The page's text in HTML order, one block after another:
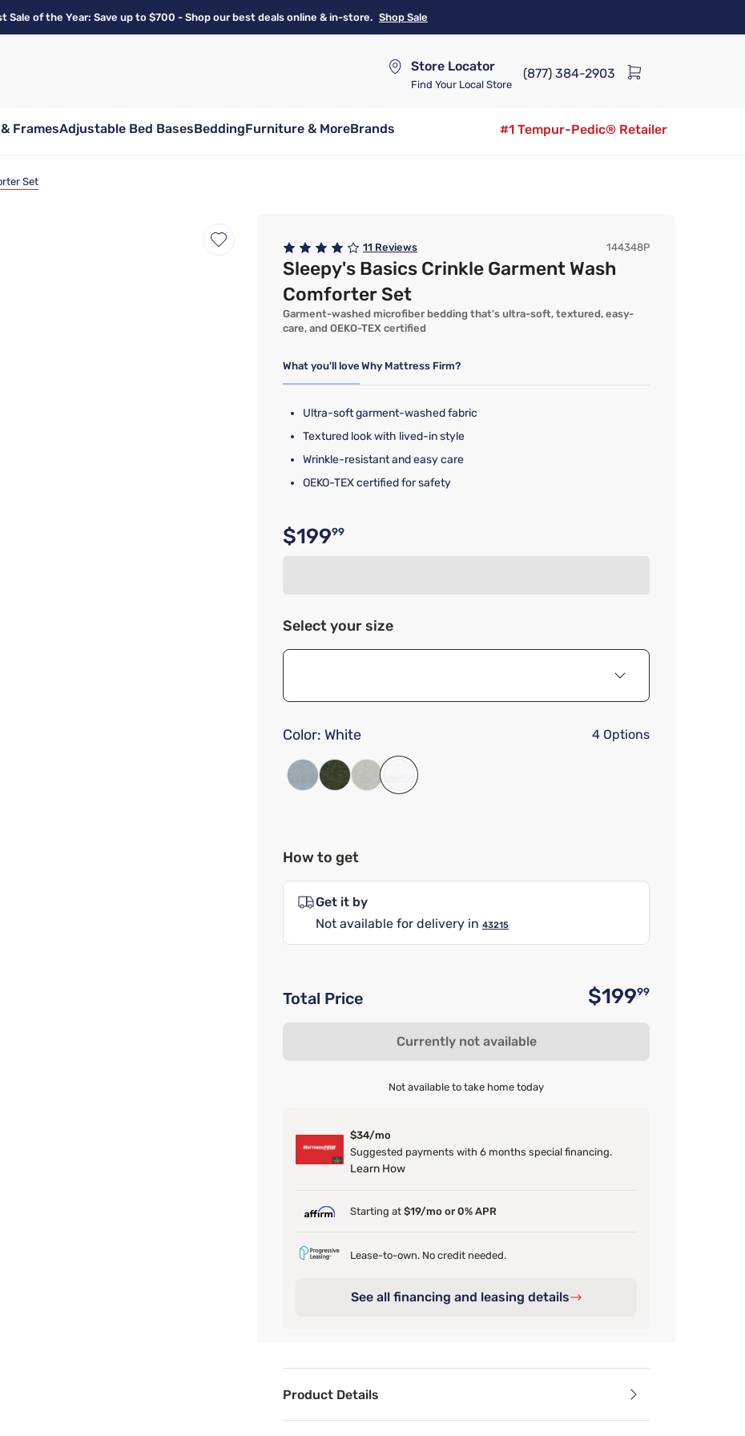
Sale of the Year: Save up to $700 - Shop our best deals online & in-store. Shop Sale
Store Locator
Find Your Local Store
(877) 384-2903
FramesAdjustable Bed BasesBeddingFurniture & MoreBrands
#1 Tempur-Pedic® Retailer
Set
11 Reviews 144348P
Sleepy's Basics Crinkle Garment Wash
Comforter Set
Garment-washed microfiber bedding that's ultra-soft, textured, easy-
care, and OEKO-TEX certified
What you'll love Why Mattress Firm?
Ultra-soft garment-washed fabric
Textured look with lived-in style
Wrinkle-resistant and easy care
OEKO-TEX certified for safety
Original price $199.99
$19999
Select your size
Color: White 4 Options
How to get
Get it by
Not available for delivery in 43215
Total Price $19999
Currently not available
Not available to take home today
$34/mo
Suggested payments with 6 months special financing.
Learn How
Starting at $19/mo or 0% APR
Lease-to-own. No credit needed.
See all financing and leasing details
Product Details